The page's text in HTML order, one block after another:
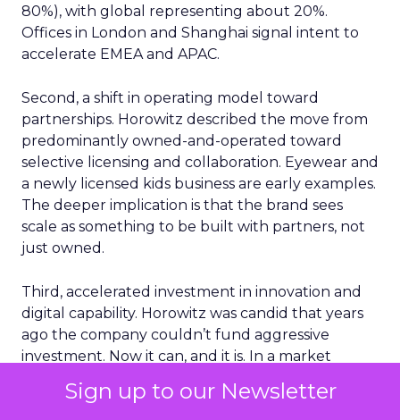
Sign up to our Newsletter
80%), with global representing about 20%.
Offices in London and Shanghai signal intent to
accelerate EMEA and APAC.
Second, a shift in operating model toward
partnerships. Horowitz described the move from
predominantly owned-and-operated toward
selective licensing and collaboration. Eyewear and
a newly licensed kids business are early examples.
The deeper implication is that the brand sees
scale as something to be built with partners, not
just owned.
Third, accelerated investment in innovation and
digital capability. Horowitz was candid that years
ago the company couldn’t fund aggressive
investment. Now it can, and it is. In a market
common, the advantage may come from how